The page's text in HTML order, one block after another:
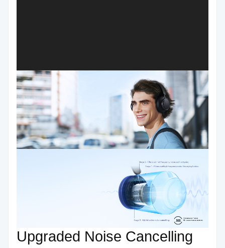
Upgraded Noise Cancelling